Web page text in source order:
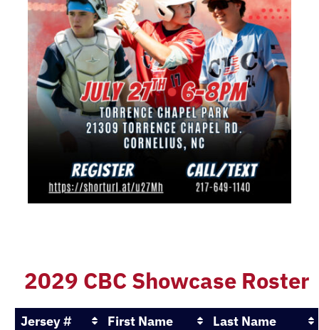
2029 CBC Showcase Roster
Jersey # First Name
Last Name